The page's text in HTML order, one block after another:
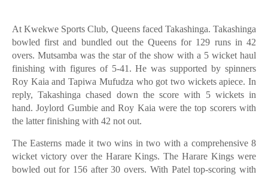
At Kwekwe Sports Club, Queens faced Takashinga. Takashinga
bowled first and bundled out the Queens for 129 runs in 42
overs. Mutsamba was the star of the show with a 5 wicket haul
finishing with figures of 5-41. He was supported by spinners
Roy Kaia and Tapiwa Mufudza who got two wickets apiece. In
reply, Takashinga chased down the score with 5 wickets in
hand. Joylord Gumbie and Roy Kaia were the top scorers with
the latter finishing with 42 not out.
The Easterns made it two wins in two with a comprehensive 8
wicket victory over the Harare Kings. The Harare Kings were
bowled out for 156 after 30 overs. With Patel top-scoring with